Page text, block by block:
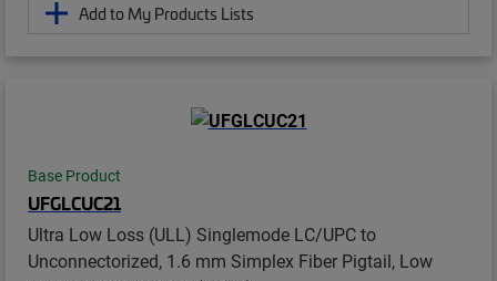
Add to My Products Lists
Base Product
UFGLCUC21
Ultra Low Loss (ULL) Singlemode LC/UPC to
Unconnectorized, 1.6 mm Simplex Fiber Pigtail, Low